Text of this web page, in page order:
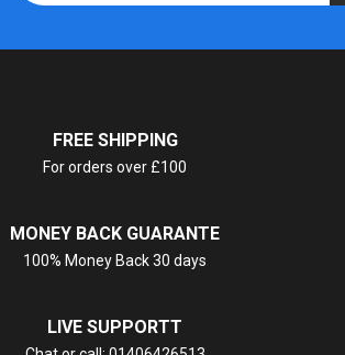
FREE SHIPPING
For orders over £100
MONEY BACK GUARANTE
100% Money Back 30 days
LIVE SUPPORTT